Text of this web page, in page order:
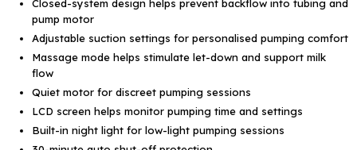
Closed-system design helps prevent backflow into tubing and
pump motor
Adjustable suction settings for personalised pumping comfort
Massage mode helps stimulate let-down and support milk
flow
Quiet motor for discreet pumping sessions
LCD screen helps monitor pumping time and settings
Built-in night light for low-light pumping sessions